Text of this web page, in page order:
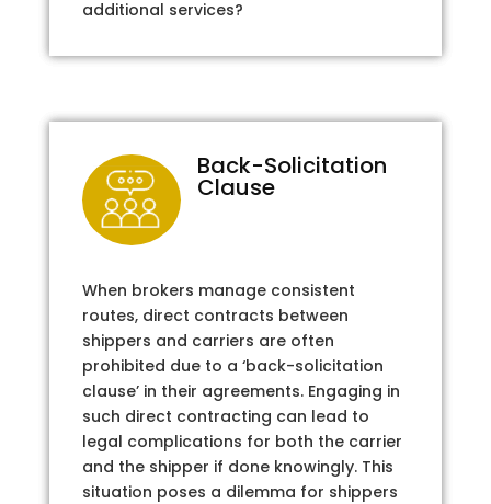
additional services?
Back-Solicitation
Clause
When brokers manage consistent
routes, direct contracts between
shippers and carriers are often
prohibited due to a ‘back-solicitation
clause’ in their agreements. Engaging in
such direct contracting can lead to
legal complications for both the carrier
and the shipper if done knowingly. This
situation poses a dilemma for shippers